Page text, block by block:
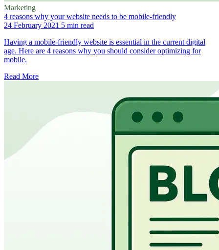
Marketing
4 reasons why your website needs to be mobile-friendly
24 February 2021 5 min read
Having a mobile-friendly website is essential in the current digital
age. Here are 4 reasons why you should consider optimizing for
mobile.
Read More